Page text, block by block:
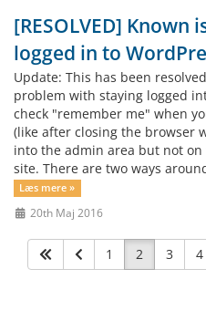
[RESOLVED] Known
logged in to
Update: This has been
problem with staying logged
check "remember me" when
(like after closing the browser
into the admin area but not
site. There are two ways
Læs mere »
20th Maj 2016
1 2 3 4